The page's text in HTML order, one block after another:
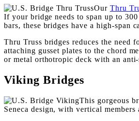
Our Thru
If your bridge needs to span up to
bars, these bridges have a high-span
Thru Truss bridges reduces the need
attaching gusset plates to the chord
or metal orthotropic deck with an
Viking Bridges
This gorgeous
Seneca design, with vertical